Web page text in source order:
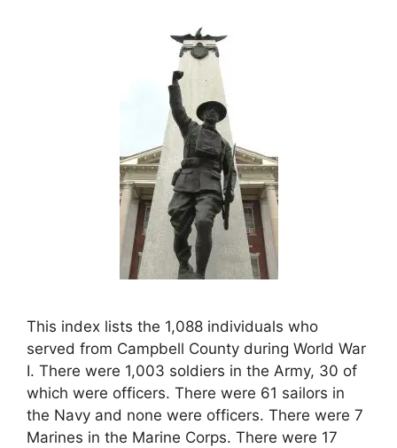
This index lists the 1,088 individuals who
served from Campbell County during World War
I. There were 1,003 soldiers in the Army, 30 of
which were officers. There were 61 sailors in
the Navy and none were officers. There were 7
Marines in the Marine Corps. There were 17